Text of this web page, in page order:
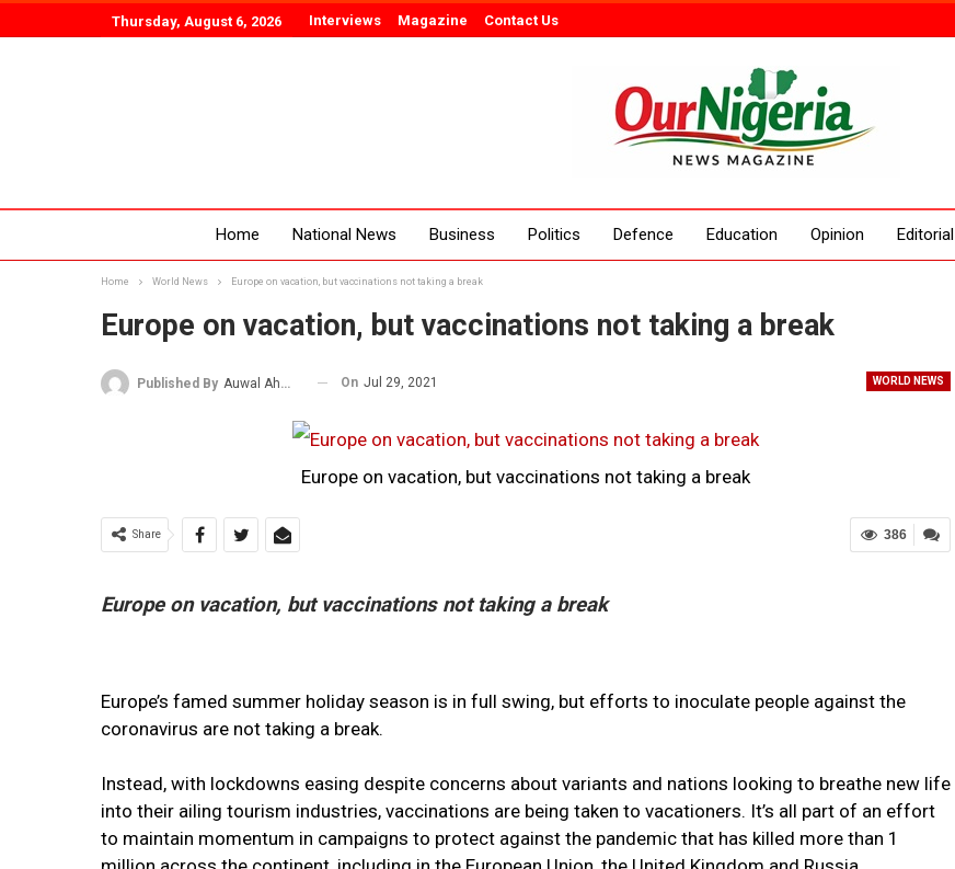
Thursday, August 6, 2026 Interviews Magazine Contact Us
Home National News Business Politics Defence Education Opinion Editorial
Home World News Europe on vacation, but vaccinations not taking a break
Europe on vacation, but vaccinations not taking a break
WORLD NEWS
Published By Auwal Ahmad On Jul 29, 2021
Europe on vacation, but vaccinations not taking a break
386
Share
Europe on vacation, but vaccinations not taking a break
Europe’s famed summer holiday season is in full swing, but efforts to inoculate people against the
coronavirus are not taking a break.
Instead, with lockdowns easing despite concerns about variants and nations looking to breathe new life
into their ailing tourism industries, vaccinations are being taken to vacationers. It’s all part of an effort
to maintain momentum in campaigns to protect against the pandemic that has killed more than 1